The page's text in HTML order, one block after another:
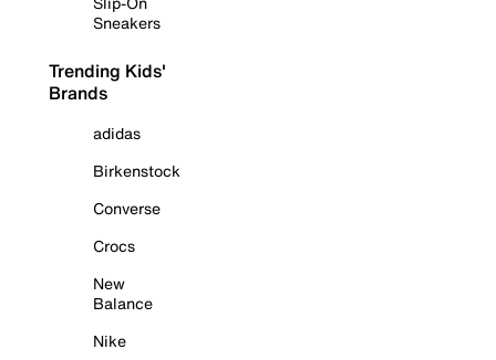
Sneakers
Trending Kids'
Brands
adidas
Birkenstock
Converse
Crocs
New
Balance
Nike